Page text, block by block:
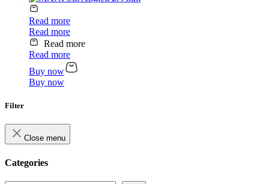
Read more
Read more
Read more
Read more
Buy now
Buy now
Filter
Close menu
Categories